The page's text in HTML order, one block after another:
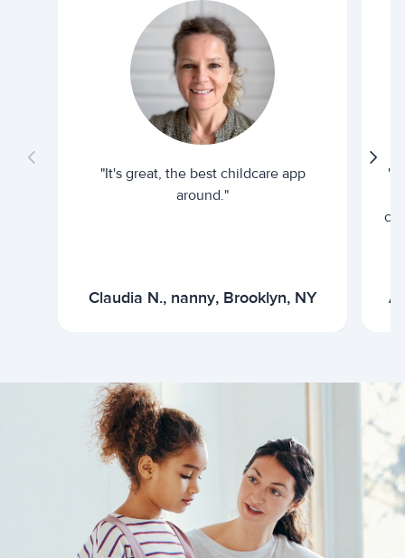
"It's great, the best childcare app
around."
Claudia N., nanny, Brooklyn, NY
"I